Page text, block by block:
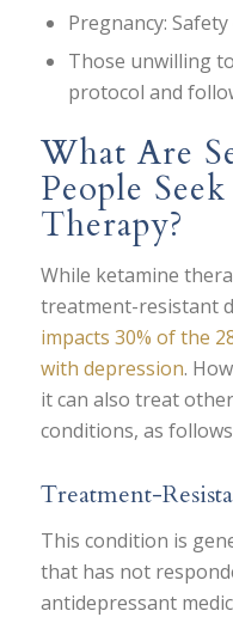
Pregnancy:
Those unwilling
protocol and
What Are
People
Therapy?
While ketamine
treatment-resistant
impacts 30% of the
with depression.
it can also treat
conditions, as
Treatment-
This condition is
that has not
antidepressant